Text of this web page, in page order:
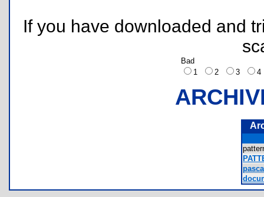
If you have downloaded and
Bad
1
2 3